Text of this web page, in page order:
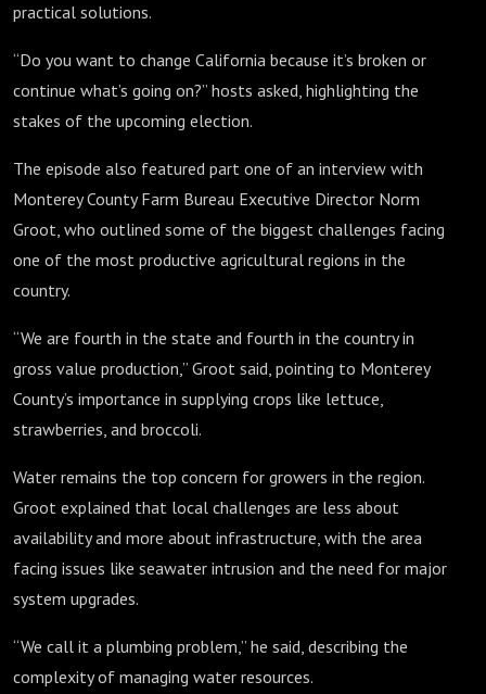
practical solutions.
“Do you want to change California because it’s broken or
continue what’s going on?” hosts asked, highlighting the
stakes of the upcoming election.
The episode also featured part one of an interview with
Monterey County Farm Bureau Executive Director Norm
Groot, who outlined some of the biggest challenges facing
one of the most productive agricultural regions in the
country.
“We are fourth in the state and fourth in the country in
gross value production,” Groot said, pointing to Monterey
County’s importance in supplying crops like lettuce,
strawberries, and broccoli.
Water remains the top concern for growers in the region.
Groot explained that local challenges are less about
availability and more about infrastructure, with the area
facing issues like seawater intrusion and the need for major
system upgrades.
“We call it a plumbing problem,” he said, describing the
complexity of managing water resources.